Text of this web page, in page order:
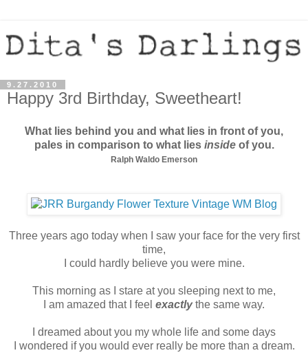
9.27.2010
Happy 3rd Birthday, Sweetheart!
What lies behind you and what lies in front of you,
pales in comparison to what lies insideof you.
Ralph Waldo Emerson
Three years ago today when I saw your face for the very first
time,
I could hardly believe you were mine.
This morning as I stare at you sleeping next to me,
I am amazed that I feel exactlythe same way.
I dreamed about you my whole life and some days
I wondered if you would ever really be more than a dream.